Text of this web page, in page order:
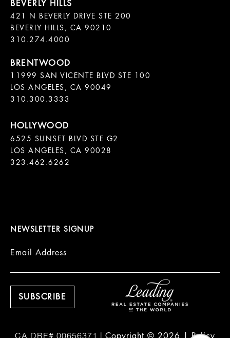
421 N BEVERLY DRIVE STE 200
BEVERLY HILLS, CA 90210
11999 SAN VICENTE BLVD STE 100
LOS ANGELES, CA 90049
310.300.3333
6525 SUNSET BLVD STE G2
LOS ANGELES, CA 90028
323.462.6262
NEWSLETTER SIGNUP
Email Address